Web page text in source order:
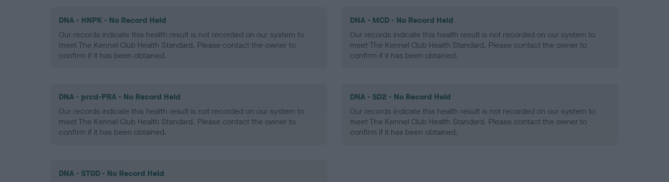
DNA - HNPK - No Record Held
Our records indicate this health result is not recorded on our system to
meet The Kennel Club Health Standard. Please contact the owner to
confirm if it has been obtained.
DNA - MCD - No Record Held
Our records indicate this health result is not recorded on our system to
meet The Kennel Club Health Standard. Please contact the owner to
confirm if it has been obtained.
DNA - prcd-PRA - No Record Held
Our records indicate this health result is not recorded on our system to
meet The Kennel Club Health Standard. Please contact the owner to
confirm if it has been obtained.
DNA - SD2 - No Record Held
Our records indicate this health result is not recorded on our system to
meet The Kennel Club Health Standard. Please contact the owner to
confirm if it has been obtained.
DNA - STGD - No Record Held